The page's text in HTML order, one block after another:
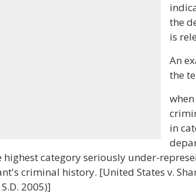
the
is
An
the
in
highest category seriously under-
criminal history. [United States v.
2005)]